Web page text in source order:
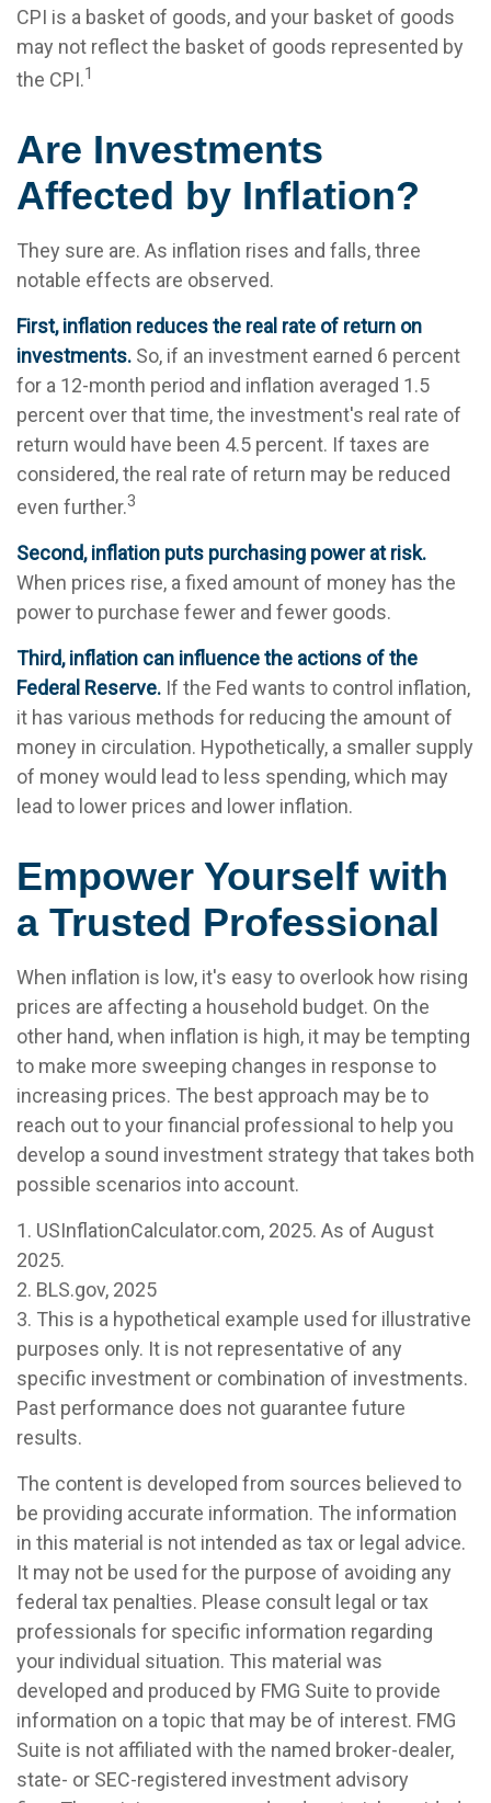
CPI is a basket of goods, and your basket of goods
may not reflect the basket of goods represented by
the CPI.1
Are Investments
Affected by Inflation?
They sure are. As inflation rises and falls, three
notable effects are observed.
First, inflation reduces the real rate of return on
investments. So, if an investment earned 6 percent
for a 12-month period and inflation averaged 1.5
percent over that time, the investment's real rate of
return would have been 4.5 percent. If taxes are
considered, the real rate of return may be reduced
even further.3
Second, inflation puts purchasing power at risk.
When prices rise, a fixed amount of money has the
power to purchase fewer and fewer goods.
Third, inflation can influence the actions of the
Federal Reserve. If the Fed wants to control inflation,
it has various methods for reducing the amount of
money in circulation. Hypothetically, a smaller supply
of money would lead to less spending, which may
lead to lower prices and lower inflation.
Empower Yourself with
a Trusted Professional
When inflation is low, it's easy to overlook how rising
prices are affecting a household budget. On the
other hand, when inflation is high, it may be tempting
to make more sweeping changes in response to
increasing prices. The best approach may be to
reach out to your financial professional to help you
develop a sound investment strategy that takes both
possible scenarios into account.
1. USInflationCalculator.com, 2025. As of August
2025.
2. BLS.gov, 2025
3. This is a hypothetical example used for illustrative
purposes only. It is not representative of any
specific investment or combination of investments.
Past performance does not guarantee future
results.
The content is developed from sources believed to
be providing accurate information. The information
in this material is not intended as tax or legal advice.
It may not be used for the purpose of avoiding any
federal tax penalties. Please consult legal or tax
professionals for specific information regarding
your individual situation. This material was
developed and produced by FMG Suite to provide
information on a topic that may be of interest. FMG
Suite is not affiliated with the named broker-dealer,
state- or SEC-registered investment advisory